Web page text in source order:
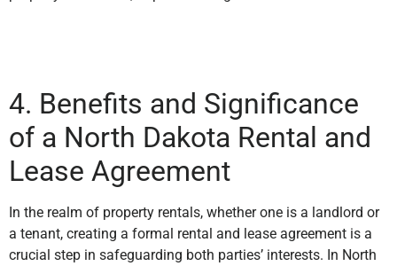
4. Benefits and Significance
of a North Dakota Rental and
Lease Agreement
In the realm of property rentals, whether one is a landlord or
a tenant, creating a formal rental and lease agreement is a
crucial step in safeguarding both parties’ interests. In North